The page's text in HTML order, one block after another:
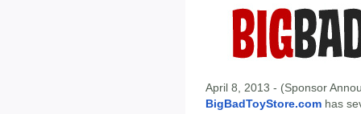
April 8, 2013 - (Sponsor
BigBadToyStore.com has